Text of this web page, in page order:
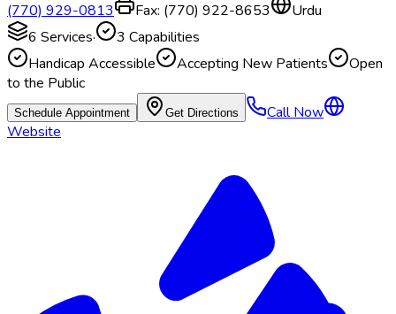
(770) 929-0813
Fax: (770) 922-8653
Urdu
6 Services· 3 Capabilities
Handicap Accessible
Accepting New Patients
Open
to the Public
Schedule Appointment Get Directions
Call Now
Website